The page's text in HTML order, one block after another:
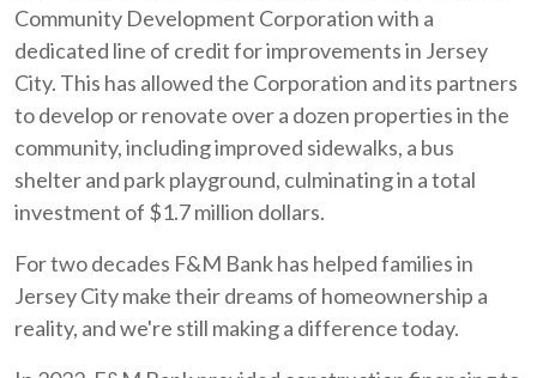
Community Development Corporation with a
dedicated line of credit for improvements in Jersey
City. This has allowed the Corporation and its partners
to develop or renovate over a dozen properties in the
community, including improved sidewalks, a bus
shelter and park playground, culminating in a total
investment of $1.7 million dollars.
For two decades F&M Bank has helped families in
Jersey City make their dreams of homeownership a
reality, and we're still making a difference today.